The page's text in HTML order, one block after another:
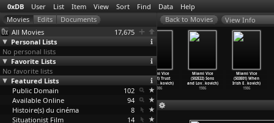
0xDB User List Item View Sort Find Data Help
All Movies
17,675
Personal Lists
No personal lists
Favorite Lists
No favorite lists
Featured Lists
Public Domain
102
Available Online
94
Histoire(s) du cinéma
8
Situationist Film
14
View Info
Miami Vice
(S02E18) The
Fix (An…kovich)
1986
Payback
Miami Vice
(S02E21) Trust
Fund Pi …kovich)
1986
Miami Vice
(S02E22) Sons
and Lov…kovich)
1986
Miami Vice
(S03E01) When
Irish E…kovich)
1986